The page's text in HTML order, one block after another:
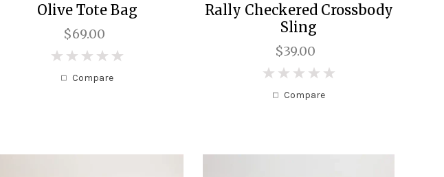
Olive Tote Bag
$69.00
Compare
Rally Checkered Crossbody
Sling
$39.00
Compare